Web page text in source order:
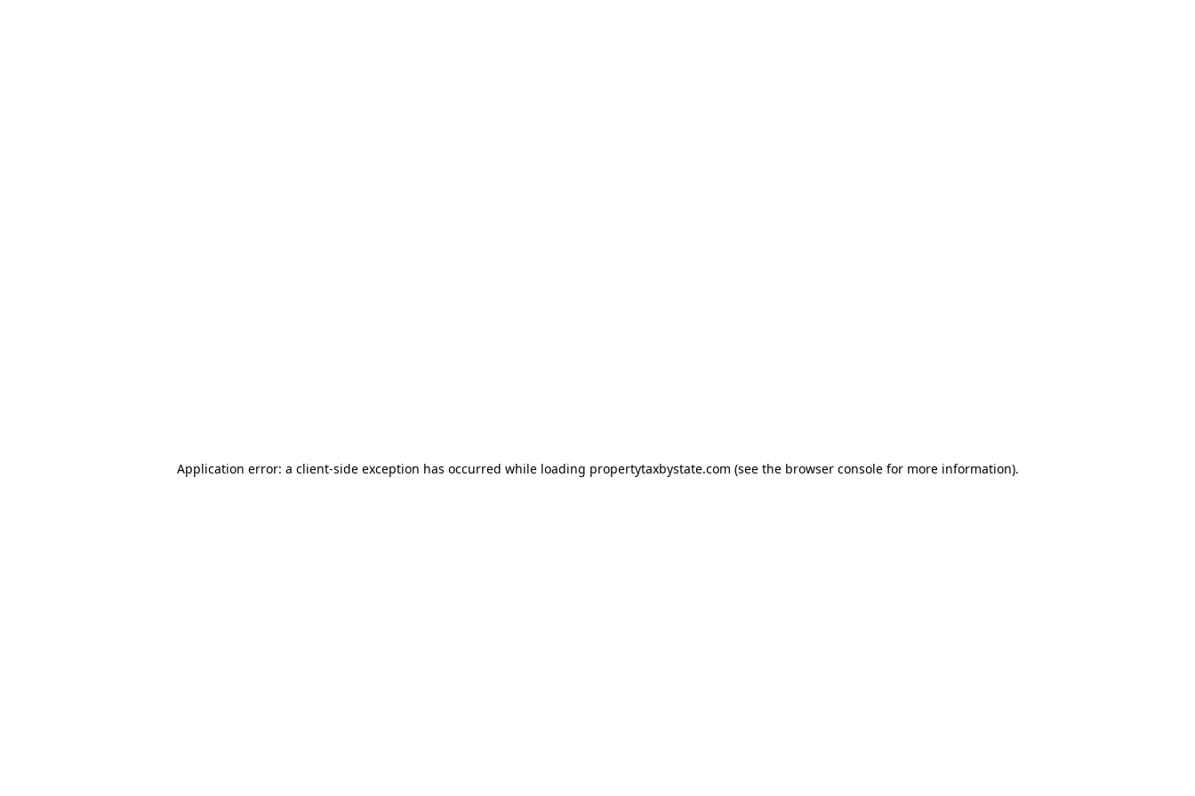
Application error: a client-side exception has occurred while loading propertytaxbystate.com (see the browser consolefor more information).